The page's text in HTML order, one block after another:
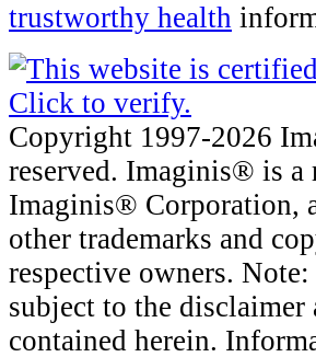
trustworthy health
Copyright 1997-2026
reserved. Imaginis® is a
Imaginis® Corporation,
other trademarks and
respective owners.
subject to the
contained herein.